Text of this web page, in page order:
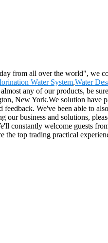
from all over the world", we
Water System,Water
any of our products, be
New York.We solution have
We've been able to
business and solutions,
constantly welcome guests
the top trading practical